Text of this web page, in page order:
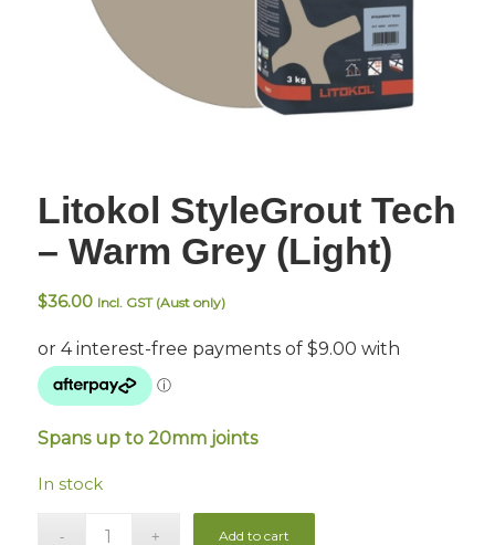
Litokol StyleGrout Tech
– Warm Grey (Light)
$36.00 Incl. GST (Aust only)
Spans up to 20mm joints
In stock
Add to cart